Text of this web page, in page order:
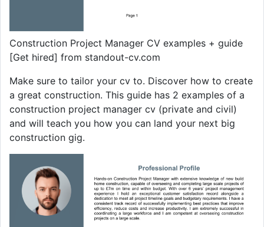
Construction Project Manager CV examples + guide
[Get hired] from standout-cv.com
Make sure to tailor your cv to. Discover how to create
a great construction. This guide has 2 examples of a
construction project manager cv (private and civil)
and will teach you how you can land your next big
construction gig.